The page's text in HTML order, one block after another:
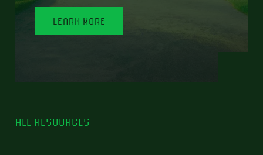
LEARN MORE
ALL RESOURCES